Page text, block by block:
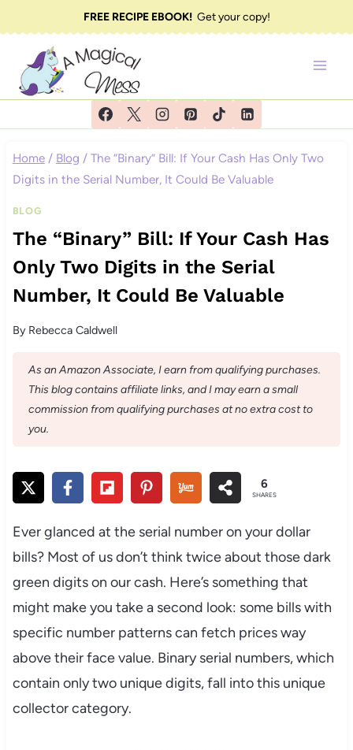
to
content
FREE RECIPE EBOOK!Get your copy!
Home / Blog / The “Binary” Bill: If Your Cash Has Only Two
Digits in the Serial Number, It Could Be Valuable
BLOG
The “Binary” Bill: If Your Cash Has
Only Two Digits in the Serial
Number, It Could Be Valuable
By Rebecca Caldwell
As an Amazon Associate, I earn from qualifying purchases.
This blog contains affiliate links, and I may earn a small
commission from qualifying purchases at no extra cost to
you.
6
SHARES
Ever glanced at the serial number on your dollar
bills? Most of us don’t think twice about those dark
green digits on our cash. Here’s something that
might make you take a second look: some bills with
specific number patterns can fetch prices way
above their face value. Binary serial numbers, which
contain only two unique digits, fall into this unique
collector category.